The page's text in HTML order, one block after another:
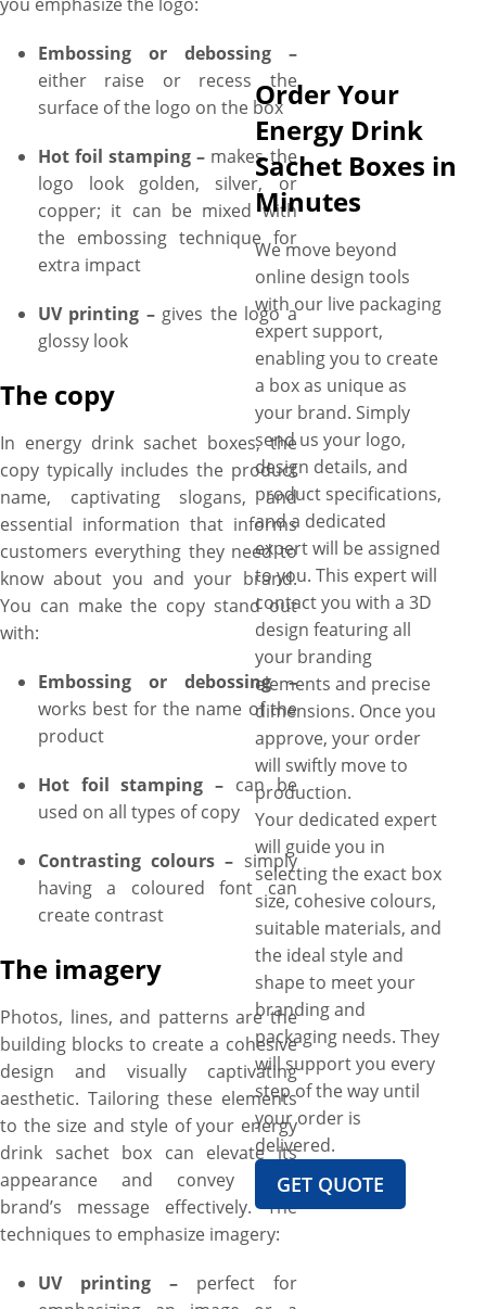
Embossing or debossing –
either raise or recess the
surface of the logo on the box
Hot foil stamping – makes the
logo look golden, silver, or
copper; it can be mixed with
the embossing technique for
extra impact
UV printing –gives the logo a
glossy look
The copy
In energy drink sachet boxes, the
copy typically includes the product
name, captivating slogans, and
essential information that informs
customers everything they need to
know about you and your brand.
You can make the copy stand out
with:
Embossing or debossing –
works best for the name of the
product
Hot foil stamping – can be
used on all types of copy
Contrasting colours – simply
having a coloured font can
create contrast
The imagery
Photos, lines, and patterns are the
building blocks to create a cohesive
design and visually captivating
aesthetic. Tailoring these elements
to the size and style of your energy
drink sachet box can elevate its
appearance and convey your
brand’s message effectively. The
techniques to emphasize imagery:
UV printing –perfect for
Order Your
Energy Drink
Sachet Boxes in
Minutes
We move beyond
online design tools
with our live packaging
expert support,
enabling you to create
a box as unique as
your brand. Simply
send us your logo,
design details, and
product specifications,
and a dedicated
expert will be assigned
to you. This expert will
contact you with a 3D
design featuring all
your branding
elements and precise
dimensions. Once you
approve, your order
will swiftly move to
production.
Your dedicated expert
will guide you in
selecting the exact box
size, cohesive colours,
suitable materials, and
the ideal style and
shape to meet your
branding and
packaging needs. They
will support you every
step of the way until
your order is
delivered.
GET QUOTE